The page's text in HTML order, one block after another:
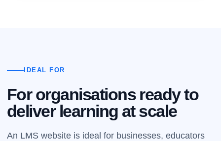
IDEAL FOR
For organisations ready to
deliver learning at scale
An LMS website is ideal for businesses, educators